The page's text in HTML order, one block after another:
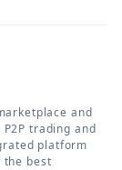
and
trading and
platform
the best